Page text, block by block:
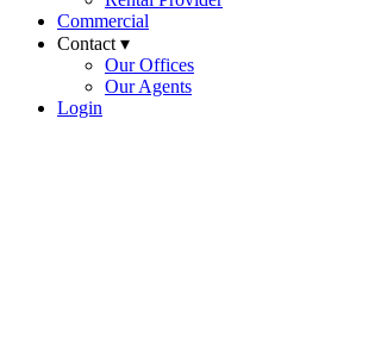
Commercial
Contact ▾
Our Offices
Our Agents
Login